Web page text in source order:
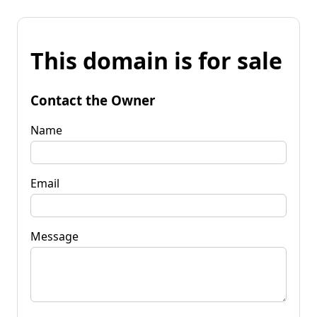
This domain is for sale
Contact the Owner
Name
Email
Message